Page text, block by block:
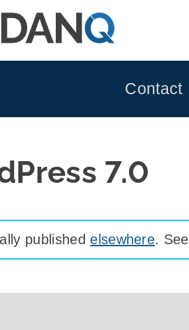
Contact
7.0
publishedelsewhere. See